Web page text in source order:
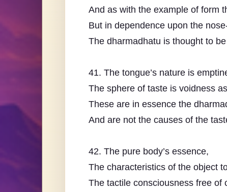
And as with the example of form
But in dependence upon the
The dharmadhatu is thought to
41. The tongue’s nature is
The sphere of taste is voidness
These are in essence the
And are not the causes of the
42. The pure body’s essence,
The characteristics of the object
The tactile consciousness free